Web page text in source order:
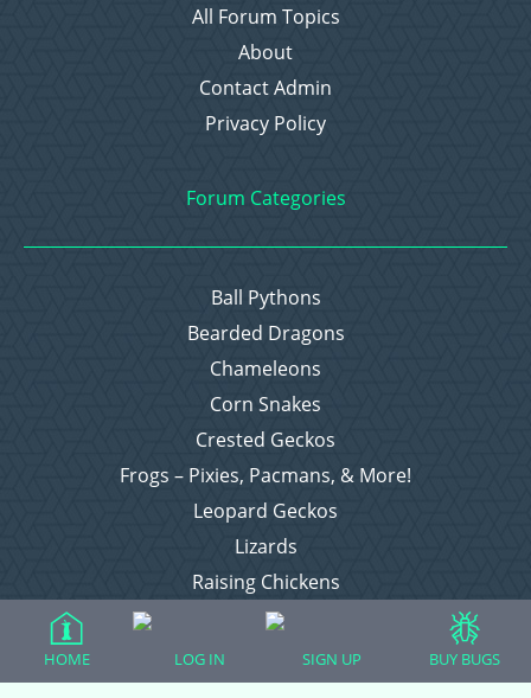
All Forum Topics
About
Contact Admin
Privacy Policy
Forum Categories
Ball Pythons
Bearded Dragons
Chameleons
Corn Snakes
Crested Geckos
Frogs – Pixies, Pacmans, & More!
Leopard Geckos
Lizards
Raising Chickens
Snakes
Everything Else
HOME LOG IN SIGN UP BUY BUGS